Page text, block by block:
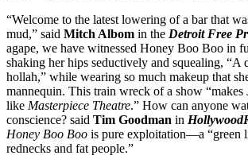
“Welcome to the latest lowering of a bar that
mud,” said Mitch Albom in the Detroit Free
agape, we have witnessed Honey Boo Boo in
shaking her hips seductively and squealing, “A
hollah,” while wearing so much makeup that
mannequin. This train wreck of a show “makes
like Masterpiece Theatre.” How can anyone
conscience? said Tim Goodman in
Honey Boo Boo is pure exploitation—a “green
rednecks and fat people.”